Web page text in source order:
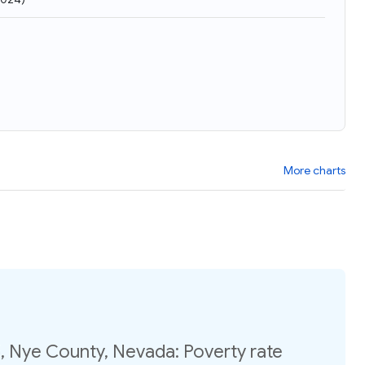
More charts
Nye County, Nevada: Poverty rate